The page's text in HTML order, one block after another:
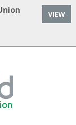
VIEW